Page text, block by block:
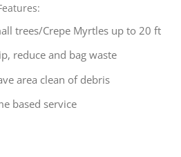
trees/Crepe Myrtles up to 20 ft
reduce and bag waste
area clean of debris
based service